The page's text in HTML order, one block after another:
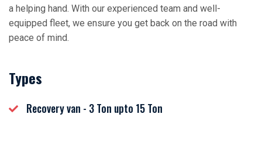
a helping hand. With our experienced team and well-
equipped fleet, we ensure you get back on the road with
peace of mind.
Types
Recovery van - 3 Ton upto 15 Ton